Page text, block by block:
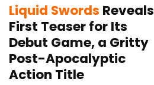
Liquid Swords Reveals
First Teaser for Its
Debut Game, a Gritty
Post-Apocalyptic
Action Title